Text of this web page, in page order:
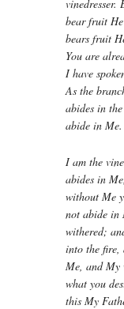
vinedresser.
bear fruit
bears fruit
You are
I have
As the
abides in
abide in Me.
I am the
abides in
without Me
not abide in
withered;
into the fire,
Me, and My
what you
this My